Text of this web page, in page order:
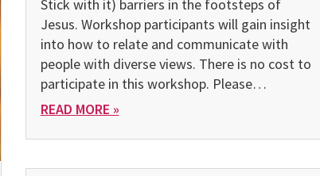
Stick with it) barriers in the footsteps of
Jesus. Workshop par­ticipants will gain insight
into how to relate and communicate with
people with diverse views. There is no cost to
participate in this workshop. Please…
READ MORE »